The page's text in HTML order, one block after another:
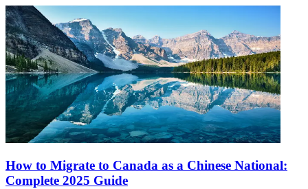
How to Migrate to Canada as a Chinese National:
Complete 2025 Guide